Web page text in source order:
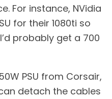
For instance, NVidia
for their 1080ti so
probably get a 700
PSU from Corsair,
detach the cables